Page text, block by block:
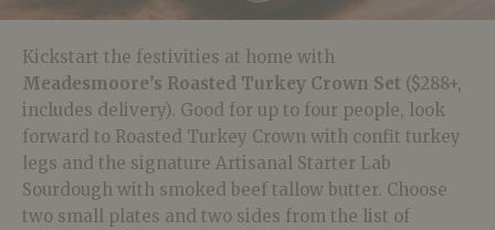
Kickstart the festivities at home with
Meadesmoore’s Roasted Turkey Crown Set ($288+,
includes delivery). Good for up to four people, look
forward to Roasted Turkey Crown with confit turkey
legs and the signature Artisanal Starter Lab
Sourdough with smoked beef tallow butter. Choose
two small plates and two sides from the list of